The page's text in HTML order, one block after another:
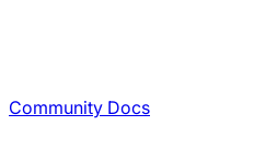
Community Docs